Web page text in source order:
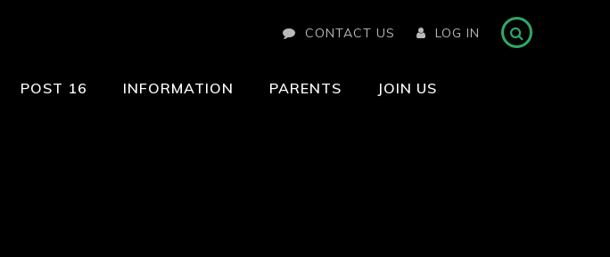
CONTACT US LOG IN
POST 16 INFORMATION PARENTS JOIN US